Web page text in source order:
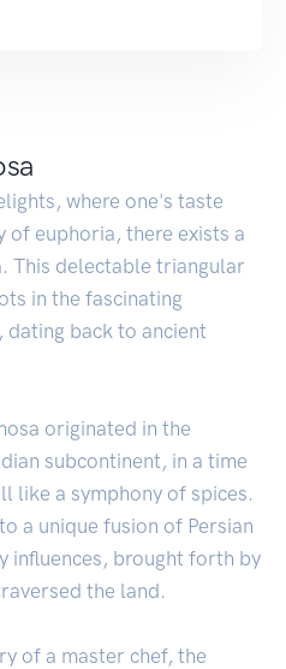
where one's taste
of euphoria, there exists a
This delectable triangular
in the fascinating
back to ancient
originated in the
subcontinent, in a time
like a symphony of spices.
a unique fusion of Persian
influences, brought forth by
the land.
of a master chef, the